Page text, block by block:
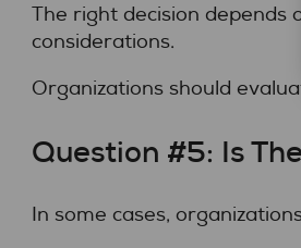
The right decision
considerations.
Organizations should
Question #5: Is
In some cases,